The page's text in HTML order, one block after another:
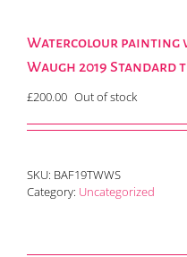
Watercolour painting
Waugh 2019 Standard
£200.00 Out of stock
SKU: BAF19TWWS
Category: Uncategorized